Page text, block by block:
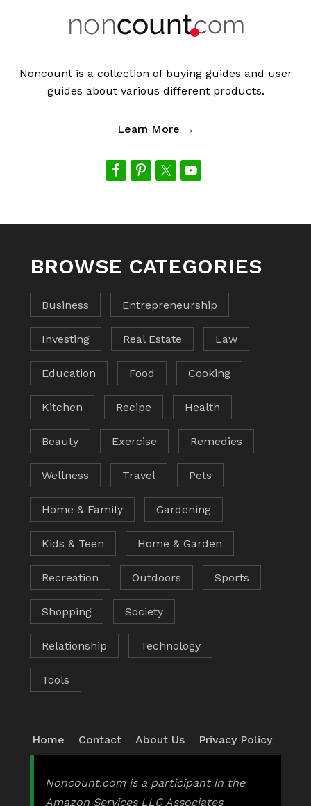
Noncount is a collection of buying guides and user
guides about various different products.
Learn More →
BROWSE CATEGORIES
Business Entrepreneurship
Investing Real Estate Law
Education Food Cooking
Kitchen Recipe Health
Beauty Exercise Remedies
Wellness Travel Pets
Home & Family Gardening
Kids & Teen Home & Garden
Recreation Outdoors Sports
Shopping Society
Relationship Technology
Tools
Home Contact About Us Privacy Policy
Noncount.com is a participant in the
Amazon Services LLC Associates